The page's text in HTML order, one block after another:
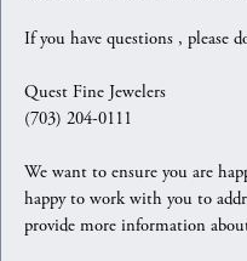
If you have questions , please
Quest Fine Jewelers
(703) 204-0111
We want to ensure you are
happy to work with you to
provide more information